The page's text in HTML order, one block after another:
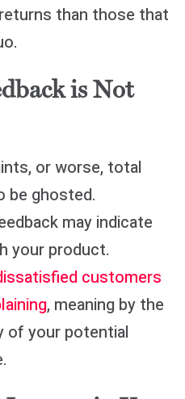
than those that
is Not
or worse, total
be ghosted.
may indicate
your product.
customers
, meaning by the
of your potential